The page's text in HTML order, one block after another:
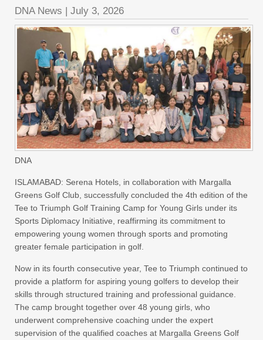
DNA News | July 3, 2026
DNA
ISLAMABAD: Serena Hotels, in collaboration with Margalla
Greens Golf Club, successfully concluded the 4th edition of the
Tee to Triumph Golf Training Camp for Young Girls under its
Sports Diplomacy Initiative, reaffirming its commitment to
empowering young women through sports and promoting
greater female participation in golf.
Now in its fourth consecutive year, Tee to Triumph continued to
provide a platform for aspiring young golfers to develop their
skills through structured training and professional guidance.
The camp brought together over 48 young girls, who
underwent comprehensive coaching under the expert
supervision of the qualified coaches at Margalla Greens Golf